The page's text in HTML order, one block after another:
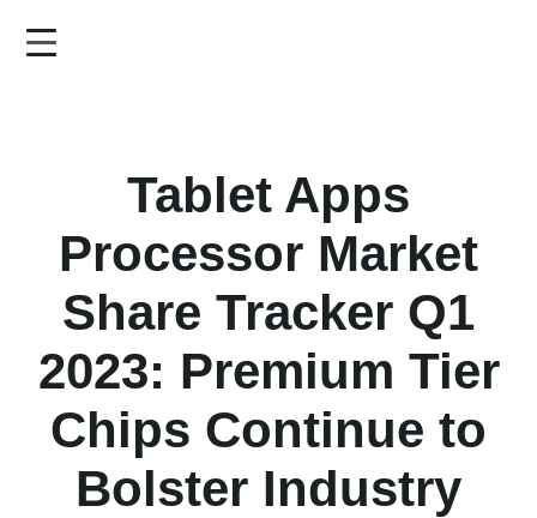
Tablet Apps
Processor Market
Share Tracker Q1
2023: Premium Tier
Chips Continue to
Bolster Industry